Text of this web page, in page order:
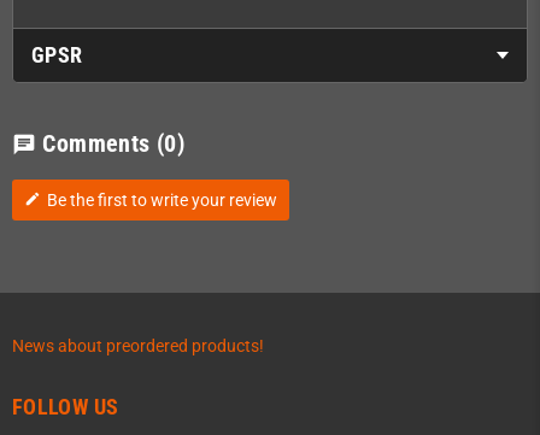
GPSR
chat Comments (0)
edit Be the first to write your review
News about preordered products!
FOLLOW US